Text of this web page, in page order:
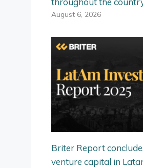
August 6, 2026
Briter Report
venture capital in